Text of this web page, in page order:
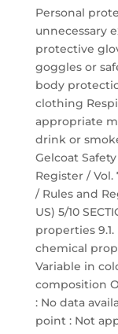
Personal
unnecessary
protective
goggles or
body
clothing
appropriate
drink or
Gelcoat
Register / Vol.
/ Rules and
US) 5/10
properties
chemical
Variable in
composition
: No data
point : Not